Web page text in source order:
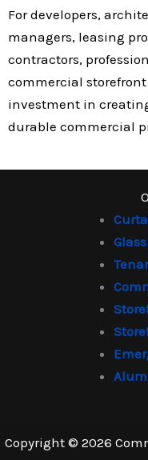
For developers,
managers, leasing
contractors,
commercial
investment in
durable commercial
Copyright © 2026